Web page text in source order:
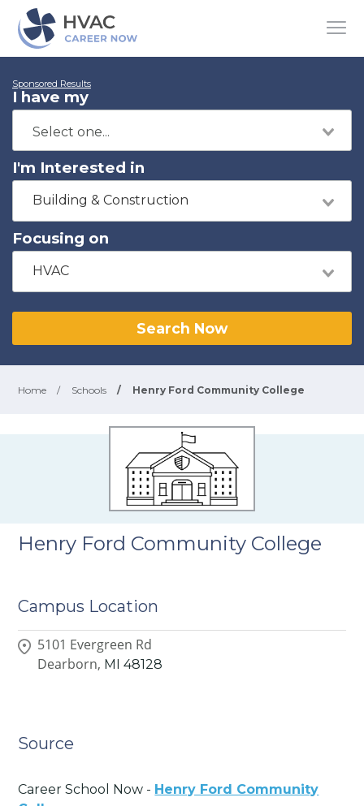
Sponsored Results
I have my
I'm Interested in
Building & Construction
Focusing on
HVAC
Search Now
Home / Schools / Henry Ford Community College
Henry Ford Community College
Campus Location
5101 Evergreen Rd
Dearborn, MI 48128
Source
Career School Now - Henry Ford Community